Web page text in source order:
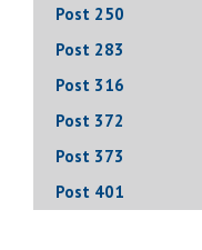
Post 250
Post 283
Post 316
Post 372
Post 373
Post 401